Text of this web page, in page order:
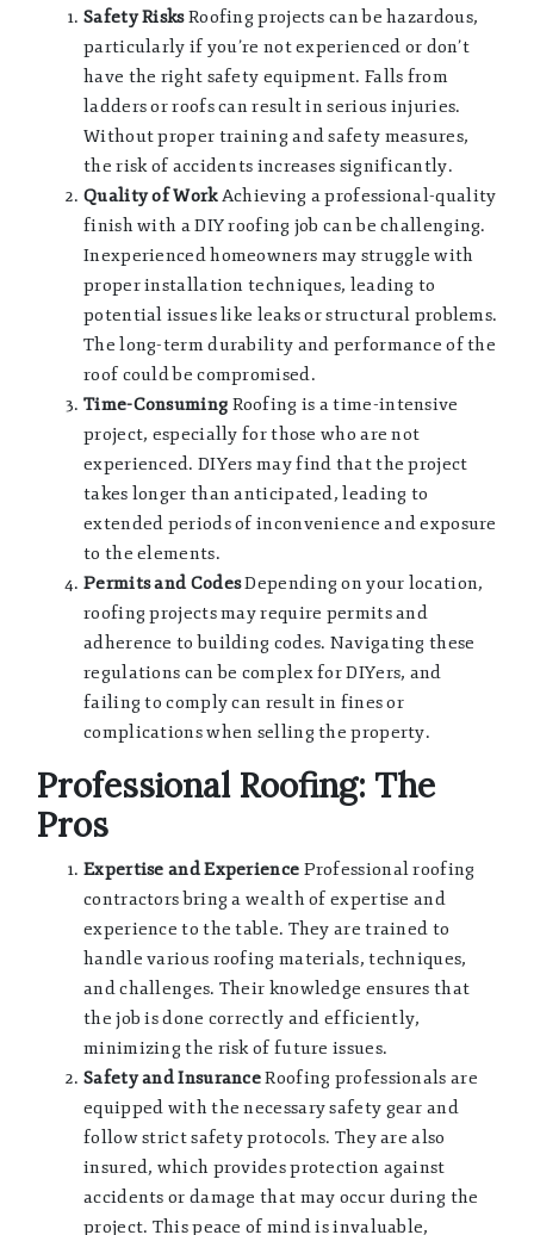
Safety RisksRoofing projects can be hazardous,
particularly if you’re not experienced or don’t
have the right safety equipment. Falls from
ladders or roofs can result in serious injuries.
Without proper training and safety measures,
the risk of accidents increases significantly.
Quality of WorkAchieving a professional-quality
finish with a DIY roofing job can be challenging.
Inexperienced homeowners may struggle with
proper installation techniques, leading to
potential issues like leaks or structural problems.
The long-term durability and performance of the
roof could be compromised.
Time-Consuming Roofing is a time-intensive
project, especially for those who are not
experienced. DIYers may find that the project
takes longer than anticipated, leading to
extended periods of inconvenience and exposure
to the elements.
Permits and CodesDepending on your location,
roofing projects may require permits and
adherence to building codes. Navigating these
regulations can be complex for DIYers, and
failing to comply can result in fines or
complications when selling the property.
Professional Roofing: The
Pros
Expertise and Experience Professional roofing
contractors bring a wealth of expertise and
experience to the table. They are trained to
handle various roofing materials, techniques,
and challenges. Their knowledge ensures that
the job is done correctly and efficiently,
minimizing the risk of future issues.
Safety and InsuranceRoofing professionals are
equipped with the necessary safety gear and
follow strict safety protocols. They are also
insured, which provides protection against
accidents or damage that may occur during the
project. This peace of mind is invaluable,